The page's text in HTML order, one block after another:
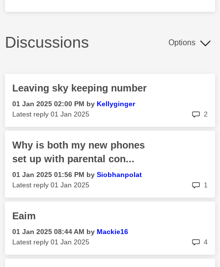
Discussions Options
Leaving sky keeping number
‎01 Jan 2025 02:00 PM by Kellyginger
Latest reply ‎01 Jan 2025 2
Why is both my new phones
set up with parental con...
‎01 Jan 2025 01:56 PM by Siobhanpolat
Latest reply ‎01 Jan 2025 1
Eaim
‎01 Jan 2025 08:44 AM by Mackie16
Latest reply ‎01 Jan 2025 4